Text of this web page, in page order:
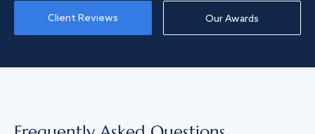
Client Reviews Our Awards